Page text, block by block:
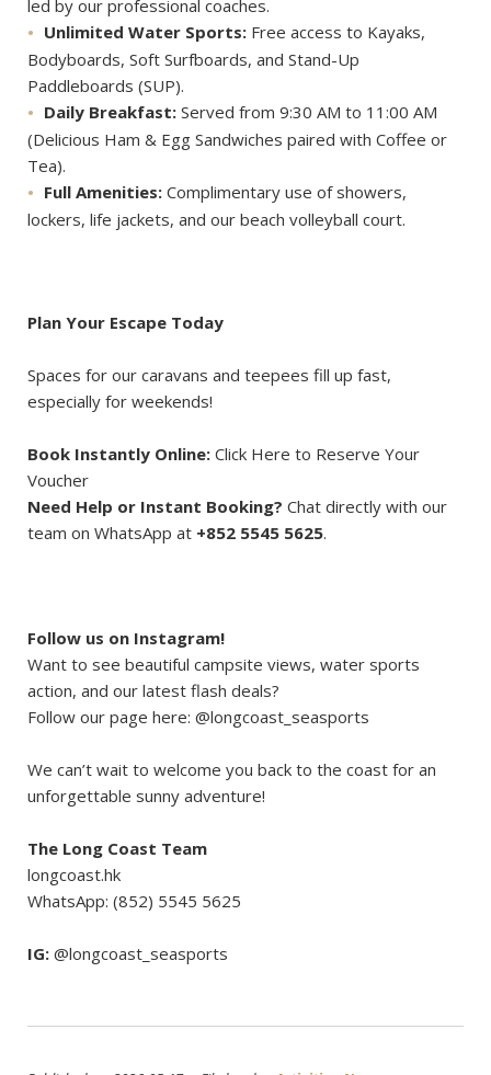
led by our professional coaches.
Unlimited Water Sports: Free access to Kayaks,
Bodyboards, Soft Surfboards, and Stand-Up
Paddleboards (SUP).
Daily Breakfast: Served from 9:30 AM to 11:00 AM
(Delicious Ham & Egg Sandwiches paired with Coffee or
Tea).
Full Amenities: Complimentary use of showers,
lockers, life jackets, and our beach volleyball court.
Plan Your Escape Today
Spaces for our caravans and teepees fill up fast,
especially for weekends!
Book Instantly Online: Click Here to Reserve Your
Voucher
Need Help or Instant Booking? Chat directly with our
team on WhatsApp at +852 5545 5625.
Follow us on Instagram!
Want to see beautiful campsite views, water sports
action, and our latest flash deals?
Follow our page here: @longcoast_seasports
We can’t wait to welcome you back to the coast for an
unforgettable sunny adventure!
The Long Coast Team
longcoast.hk
WhatsApp: (852) 5545 5625
IG: @longcoast_seasports